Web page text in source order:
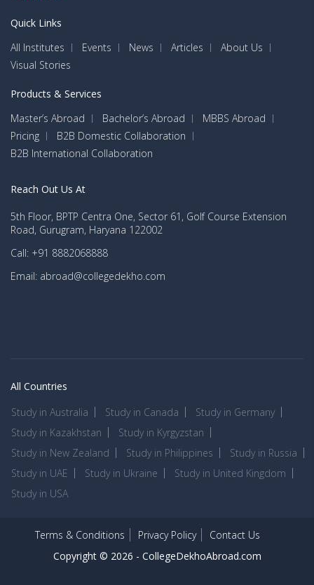
Quick Links
All Institutes
Events News Articles
About Us
Visual Stories
Products & Services
Master’s Abroad
Bachelor’s Abroad
MBBS Abroad
Pricing
B2B Domestic Collaboration
B2B International Collaboration
Reach Out Us At
5th Floor, BPTP Centra One, Sector 61, Golf Course Extension
Road, Gurugram, Haryana 122002
Call: +91 8882068888
Email: abroad@collegedekho.com
All Countries
Study in Australia
Study in Canada
Study in Germany
Study in Kazakhstan
Study in Kyrgyzstan
Study in New Zealand
Study in Philippines
Study in Russia
Study in UAE
Study in Ukraine
Study in United Kingdom
Study in USA
Terms & Conditions Privacy Policy
Contact Us
Copyright © 2026 - CollegeDekhoAbroad.com